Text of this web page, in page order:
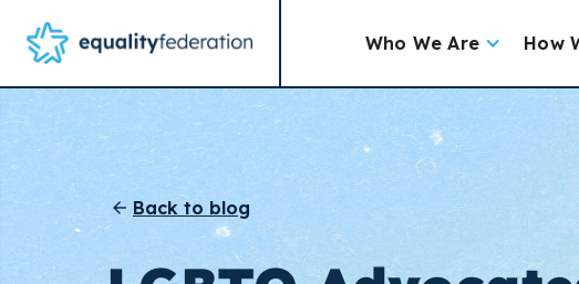
Who We Are How
Back to blog